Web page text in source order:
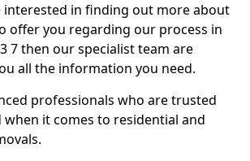
interested in finding out more about
offer you regarding our process in
7 then our specialist team are
all the information you need.
professionals who are trusted
it comes to residential and